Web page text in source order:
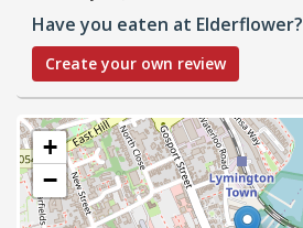
Have you eaten at Elderflower?
Create your own review
+
−